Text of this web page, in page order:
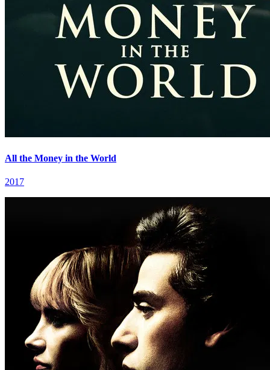
All the Money in the World
2017